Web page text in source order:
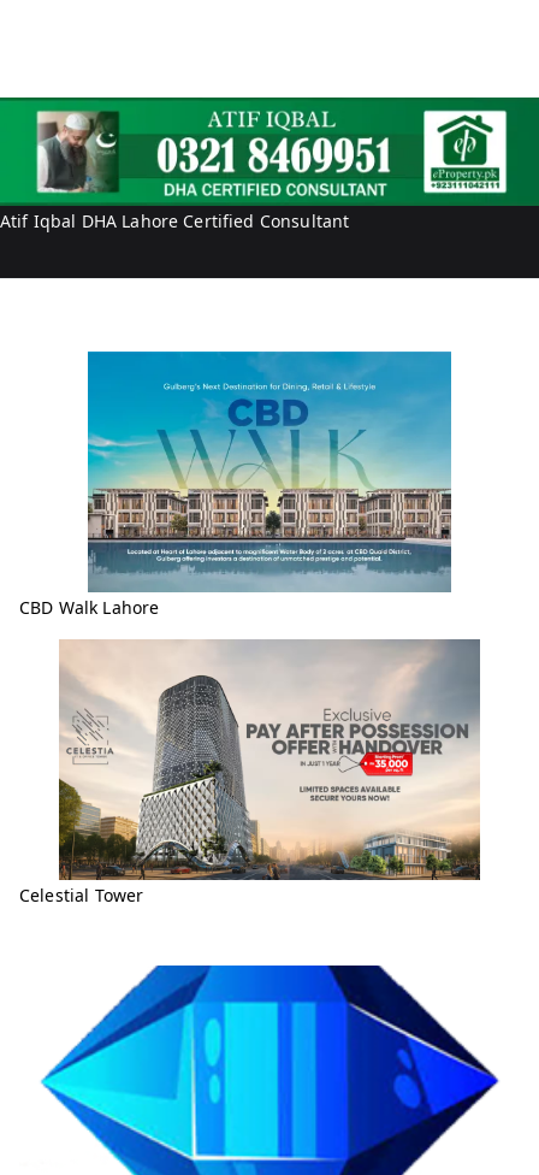
f
I
q
b
a
Atif Iqbal DHA Lahore Certified Consultant
CBD Walk Lahore
Celestial Tower